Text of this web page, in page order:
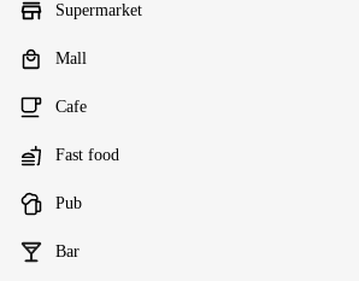
Supermarket
Mall
Cafe
Fast food
Pub
Bar